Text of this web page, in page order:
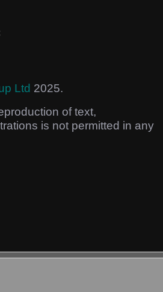
Ltd 2025.
of text,
is not permitted in any